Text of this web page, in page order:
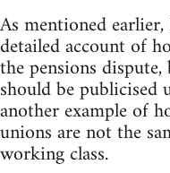
As mentioned
detailed account of
the pensions
should be publicised
another example of
unions are not the
working class.